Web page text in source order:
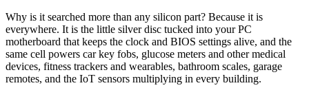
Why is it searched more than any silicon part? Because it is
everywhere. It is the little silver disc tucked into your PC
motherboard that keeps the clock and BIOS settings alive, and the
same cell powers car key fobs, glucose meters and other medical
devices, fitness trackers and wearables, bathroom scales, garage
remotes, and the IoT sensors multiplying in every building.